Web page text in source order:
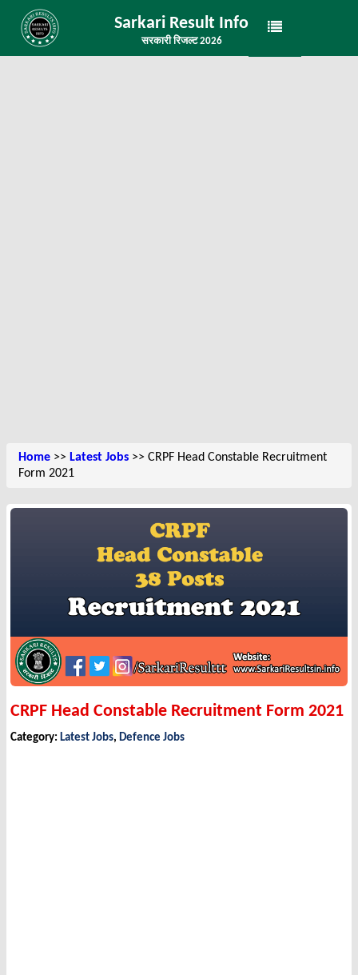
Sarkari Result Info
सरकारी रिजल्ट 2026
Home >> Latest Jobs >> CRPF Head Constable Recruitment
Form 2021
CRPF Head Constable Recruitment Form 2021
Category: Latest Jobs, Defence Jobs